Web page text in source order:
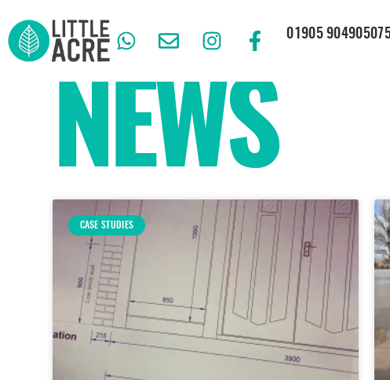
01905 904905
NEWS
CASE STUDIES